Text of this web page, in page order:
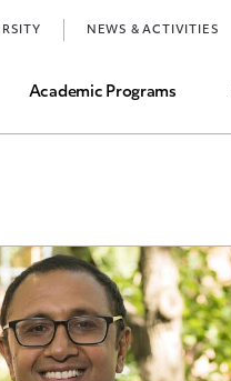
Academic Programs
NEWS & ACTIVITIES
and Placements